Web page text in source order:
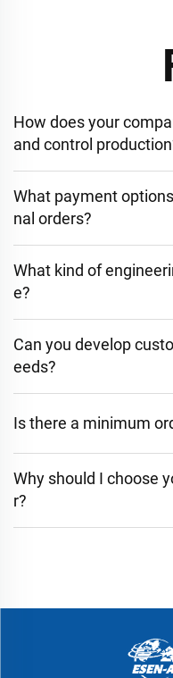
How does your
and control
What payment
nal orders?
What kind of
e?
Can you develop
eeds?
Is there a minimum
Why should I choose
r?